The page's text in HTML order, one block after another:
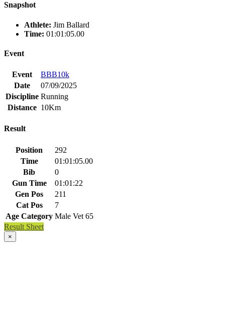
Snapshot
Athlete: Jim Ballard
Time: 01:01:05.00
Event
Event
BBB10k
Date
07/09/2025
Discipline Running
Distance 10Km
Result
Position
292
Time
01:01:05.00
Bib
0
Gun Time
01:01:22
Gen Pos
211
Cat Pos
7
Age Category Male Vet 65
Result Sheet
×